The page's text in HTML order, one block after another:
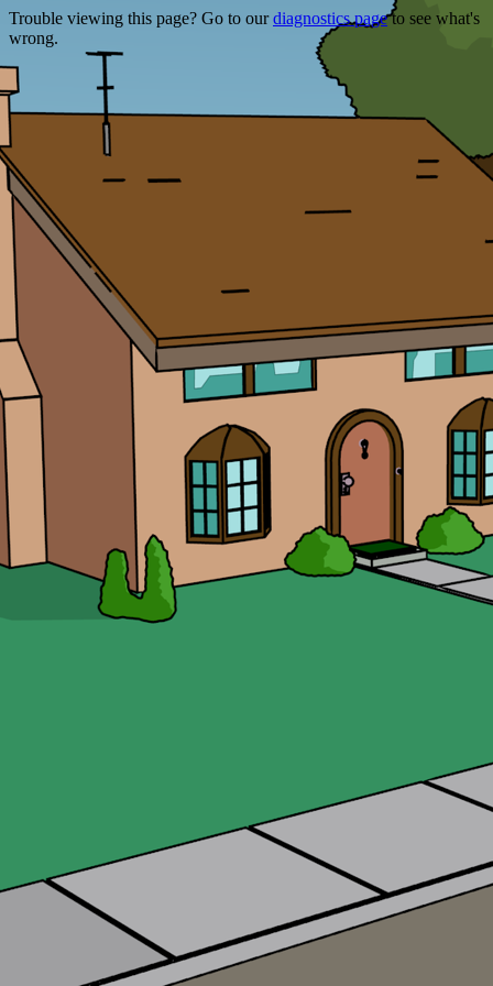
Trouble viewing this page? Go to ourdiagnostics pageto see what's
wrong.